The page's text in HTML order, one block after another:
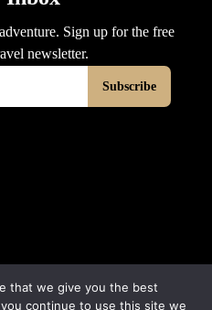
that we give you the best
continue to use this site we